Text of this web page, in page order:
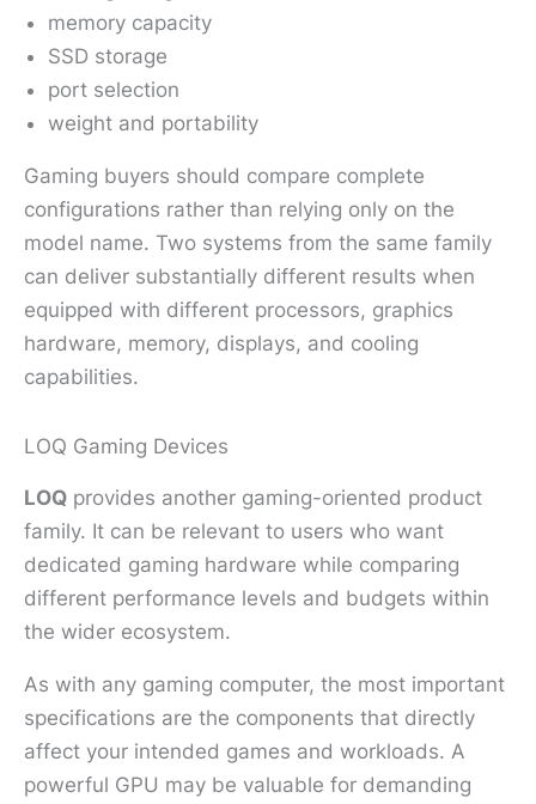
memory capacity
SSD storage
port selection
weight and portability
Gaming buyers should compare complete
configurations rather than relying only on the
model name. Two systems from the same family
can deliver substantially different results when
equipped with different processors, graphics
hardware, memory, displays, and cooling
capabilities.
LOQ Gaming Devices
LOQ provides another gaming-oriented product
family. It can be relevant to users who want
dedicated gaming hardware while comparing
different performance levels and budgets within
the wider ecosystem.
As with any gaming computer, the most important
specifications are the components that directly
affect your intended games and workloads. A
powerful GPU may be valuable for demanding